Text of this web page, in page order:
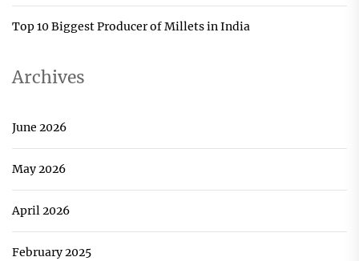
Top 10 Biggest Producer of Millets in India
Archives
June 2026
May 2026
April 2026
February 2025